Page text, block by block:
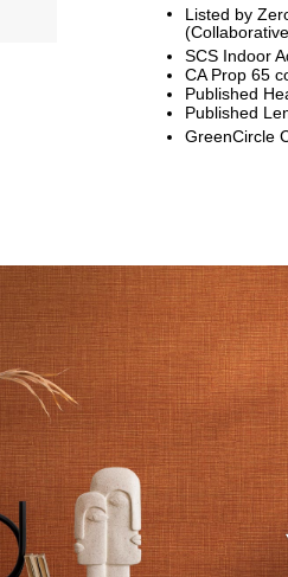
Listed by
SCS Indoor
CA Prop 65
Published
Published
GreenCircle